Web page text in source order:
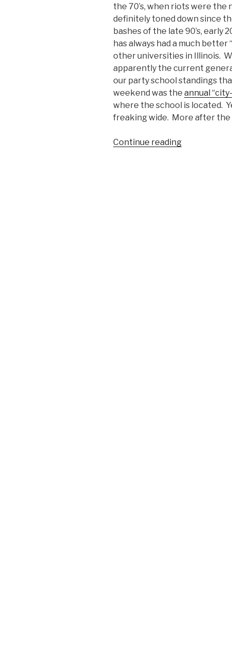
the 70’s, when riots were
definitely toned down since
bashes of the late 90’s, early
has always had a much
other universities in Illinois.
apparently the current
our party school standings
weekend was the annual
where the school is located.
freaking wide. More after the
Continue reading